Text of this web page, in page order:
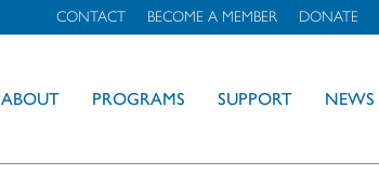
CONTACT BECOME A MEMBER DONATE
ABOUT PROGRAMS SUPPORT NEWS